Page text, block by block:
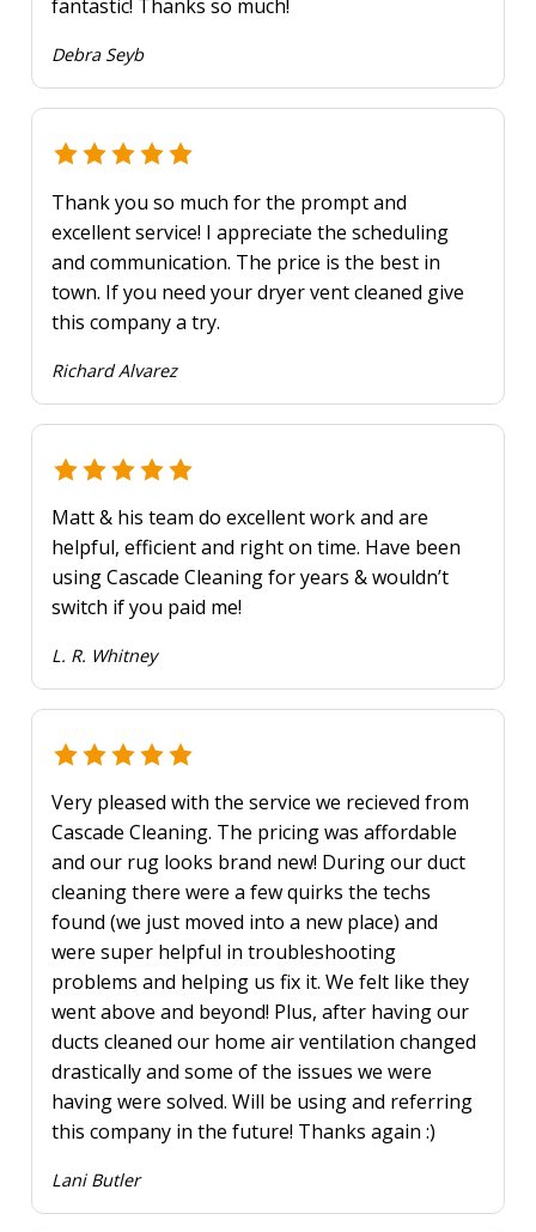
fantastic! Thanks so much!
Debra Seyb
Thank you so much for the prompt and
excellent service! I appreciate the scheduling
and communication. The price is the best in
town. If you need your dryer vent cleaned give
this company a try.
Richard Alvarez
Matt & his team do excellent work and are
helpful, efficient and right on time. Have been
using Cascade Cleaning for years & wouldn’t
switch if you paid me!
L. R. Whitney
Very pleased with the service we recieved from
Cascade Cleaning. The pricing was affordable
and our rug looks brand new! During our duct
cleaning there were a few quirks the techs
found (we just moved into a new place) and
were super helpful in troubleshooting
problems and helping us fix it. We felt like they
went above and beyond! Plus, after having our
ducts cleaned our home air ventilation changed
drastically and some of the issues we were
having were solved. Will be using and referring
this company in the future! Thanks again :)
Lani Butler